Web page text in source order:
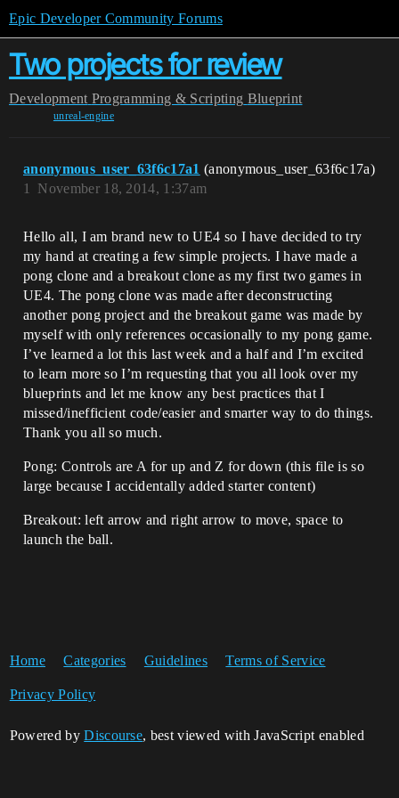
Epic Developer Community Forums
Two projects for review
Development Programming & Scripting Blueprint
unreal-engine
anonymous_user_63f6c17a1 (anonymous_user_63f6c17a)
November 18, 2014, 1:37am
1
Hello all, I am brand new to UE4 so I have decided to try
my hand at creating a few simple projects. I have made a
pong clone and a breakout clone as my first two games in
UE4. The pong clone was made after deconstructing
another pong project and the breakout game was made by
myself with only references occasionally to my pong game.
I’ve learned a lot this last week and a half and I’m excited
to learn more so I’m requesting that you all look over my
blueprints and let me know any best practices that I
missed/inefficient code/easier and smarter way to do things.
Thank you all so much.
Pong: Controls are A for up and Z for down (this file is so
large because I accidentally added starter content)
Breakout: left arrow and right arrow to move, space to
launch the ball.
Home Categories Guidelines Terms of Service
Privacy Policy
Powered byDiscourse, best viewed with JavaScript enabled